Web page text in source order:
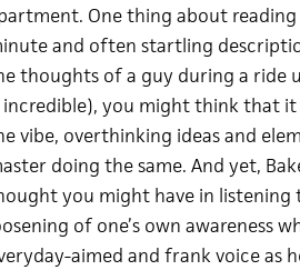
One thing about
and often startling
thoughts of a guy during a ride
incredible), you might think that
vibe, overthinking ideas and
doing the same. And yet,
you might have in listening
of one’s own awareness
aimed and frank voice as